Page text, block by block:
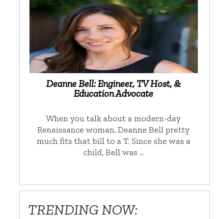
Deanne Bell: Engineer, TV Host, &
Education Advocate
When you talk about a modern-day
Renaissance woman, Deanne Bell pretty
much fits that bill to a T. Since she was a
child, Bell was …
TRENDING NOW: